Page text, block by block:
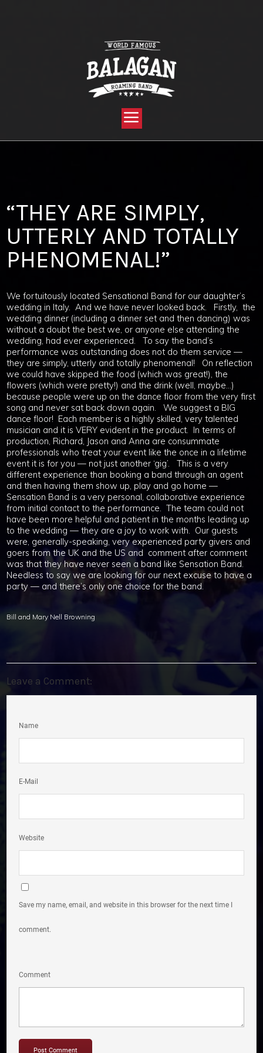
“THEY ARE SIMPLY,
UTTERLY AND TOTALLY
PHENOMENAL!”
We fortuitously located Sensational Band for our daughter’s
wedding in Italy. And we have never looked back. Firstly, the
wedding dinner (including a dinner set and then dancing) was
without a doubt the best we, or anyone else attending the
wedding, had ever experienced. To say the band’s
performance was outstanding does not do them service —
they are simply, utterly and totally phenomenal! On reflection
we could have skipped the food (which was great!), the
flowers (which were pretty!) and the drink (well, maybe…)
because people were up on the dance floor from the very first
song and never sat back down again. We suggest a BIG
dance floor! Each member is a highly skilled, very talented
musician and it is VERY evident in the product. In terms of
production, Richard, Jason and Anna are consummate
professionals who treat your event like the once in a lifetime
event it is for you — not just another ‘gig’. This is a very
different experience than booking a band through an agent
and then having them show up, play and go home —
Sensation Band is a very personal, collaborative experience
from initial contact to the performance. The team could not
have been more helpful and patient in the months leading up
to the wedding — they are a joy to work with. Our guests
were, generally-speaking, very experienced party givers and
goers from the UK and the US and comment after comment
was that they have never seen a band like Sensation Band.
Needless to say we are looking for our next excuse to have a
party — and there’s only one choice for the band.
Bill and Mary Nell Browning
Leave a Comment:
Name
E-Mail
Website
Save my name, email, and website in this browser for the next time I
comment.
Comment